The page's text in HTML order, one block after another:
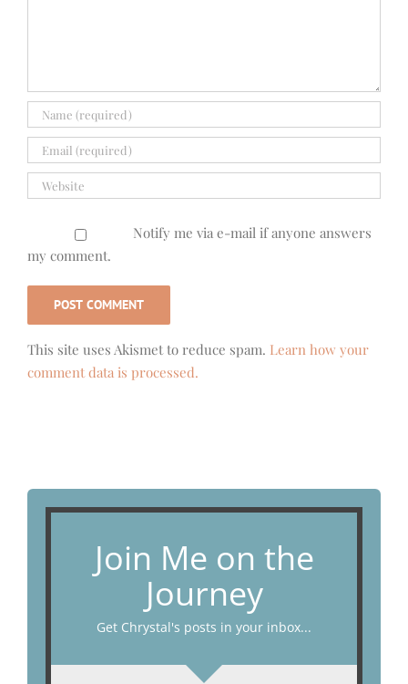
Notify me via e-mail if anyone answers
my comment.
This site uses Akismet to reduce spam. Learn how your
comment data is processed.
Join Me on the
Journey
Get Chrystal's posts in your inbox...